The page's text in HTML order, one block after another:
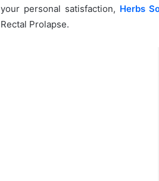
your personal satisfaction, Herbs
Rectal Prolapse.